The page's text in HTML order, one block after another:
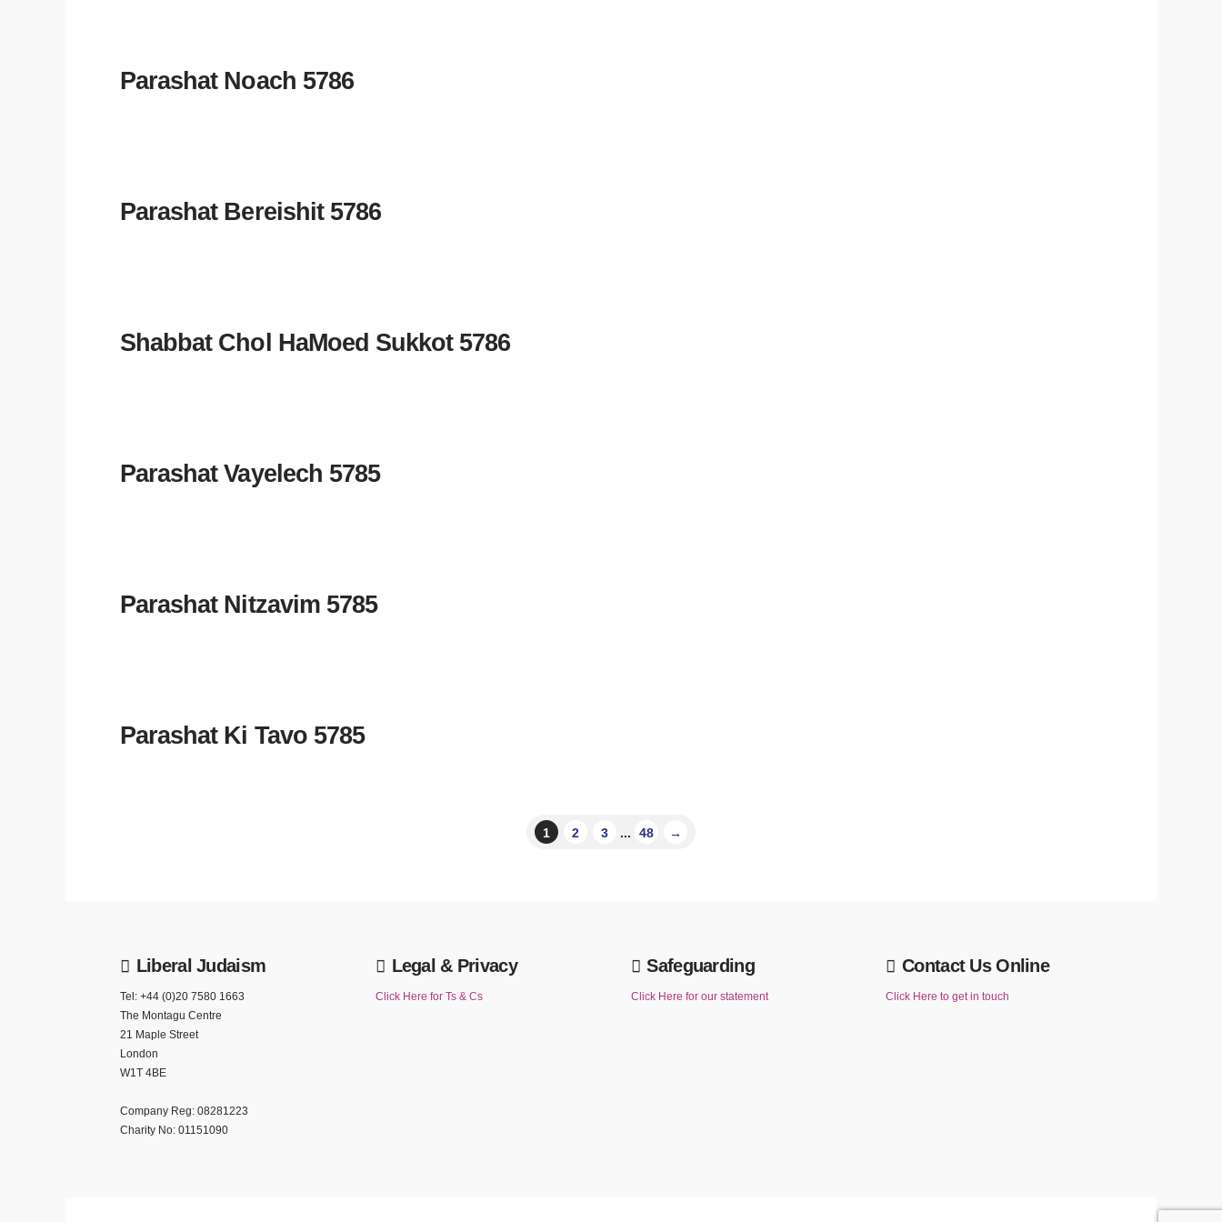
Parashat Noach 5786
Parashat Bereishit 5786
Shabbat Chol HaMoed Sukkot 5786
Parashat Vayelech 5785
Parashat Nitzavim 5785
Parashat Ki Tavo 5785
1 2 3 ... 48 →
Liberal Judaism
Tel: +44 (0)20 7580 1663
The Montagu Centre
21 Maple Street
London
W1T 4BE
Company Reg: 08281223
Charity No: 01151090
Legal & Privacy
Click Here for Ts & Cs
Safeguarding
Click Here for our statement
Contact Us Online
Click Here to get in touch